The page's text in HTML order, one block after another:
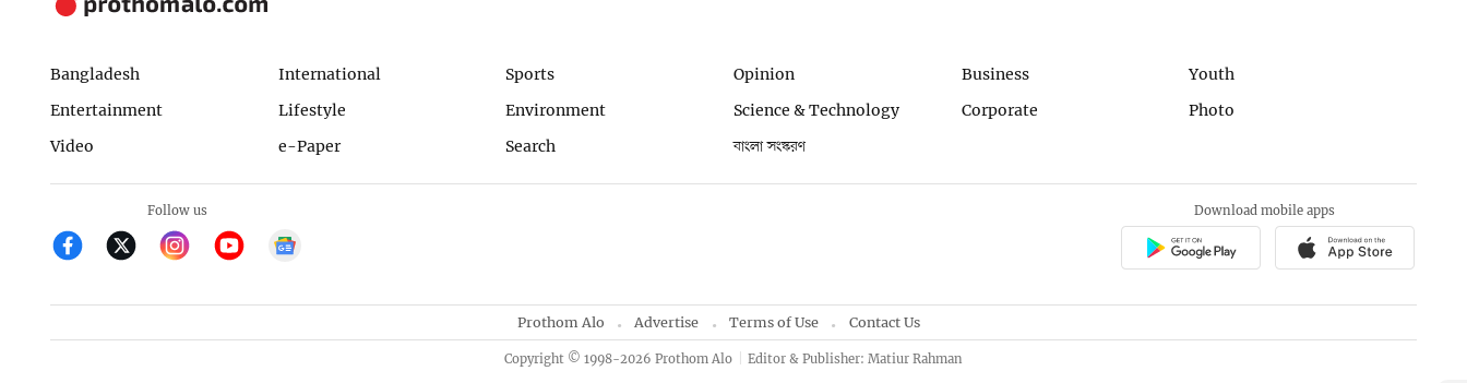
Bangladesh International Sports Opinion Business
Youth
Entertainment
Lifestyle Environment Science & Technology Corporate
Photo
Video
e-Paper Search বাংলা সংস্করণ
Follow us Download mobile apps
Prothom Alo Advertise Terms of Use Contact Us
Copyright © 1998-2026 Prothom Alo Editor & Publisher: Matiur Rahman